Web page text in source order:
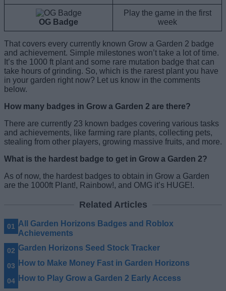
OG Badge
Play the game in the first
week
That covers every currently known Grow a Garden 2 badge
and achievement. Simple milestones won’t take a lot of time.
It’s the 1000 ft plant and some rare mutation badge that can
take hours of grinding. So, which is the rarest plant you have
in your garden right now? Let us know in the comments
below.
How many badges in Grow a Garden 2 are there?
There are currently 23 known badges covering various tasks
and achievements, like farming rare plants, collecting pets,
stealing from other players, growing massive fruits, and more.
What is the hardest badge to get in Grow a Garden 2?
As of now, the hardest badges to obtain in Grow a Garden
are the 1000ft Plant!, Rainbow!, and OMG it’s HUGE!.
Related Articles
All Garden Horizons Badges and Roblox
Achievements
Garden Horizons Seed Stock Tracker
How to Make Money Fast in Garden Horizons
How to Play Grow a Garden 2 Early Access